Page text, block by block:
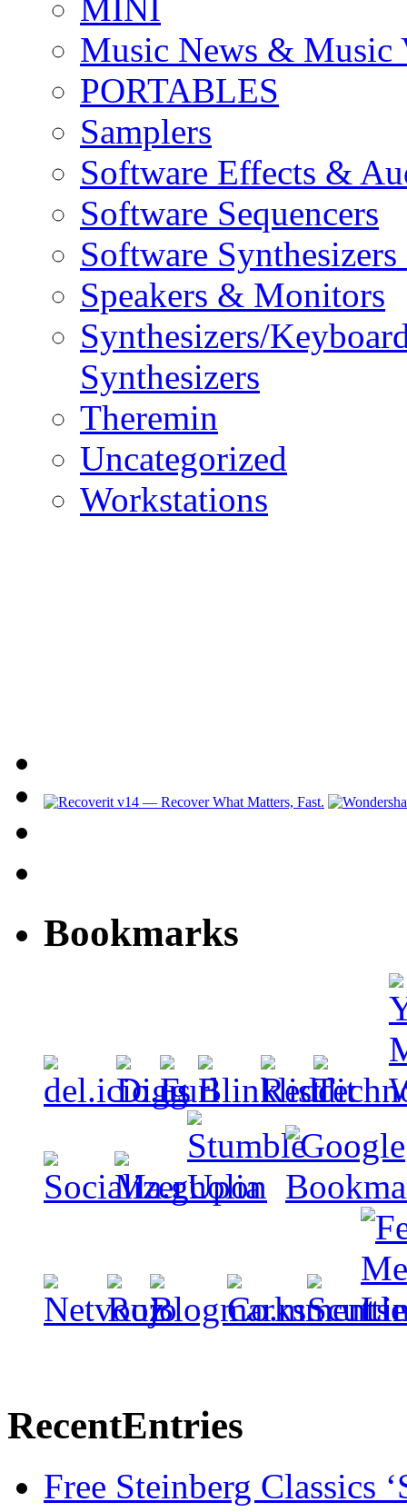
MINI
Music News & Music
PORTABLES
Samplers
Software Effects &
Software Sequencers
Software
Speakers & Monitors
Synthesizers/
Synthesizers
Theremin
Uncategorized
Workstations
Bookmarks
RecentEntries
Free Steinberg Classics